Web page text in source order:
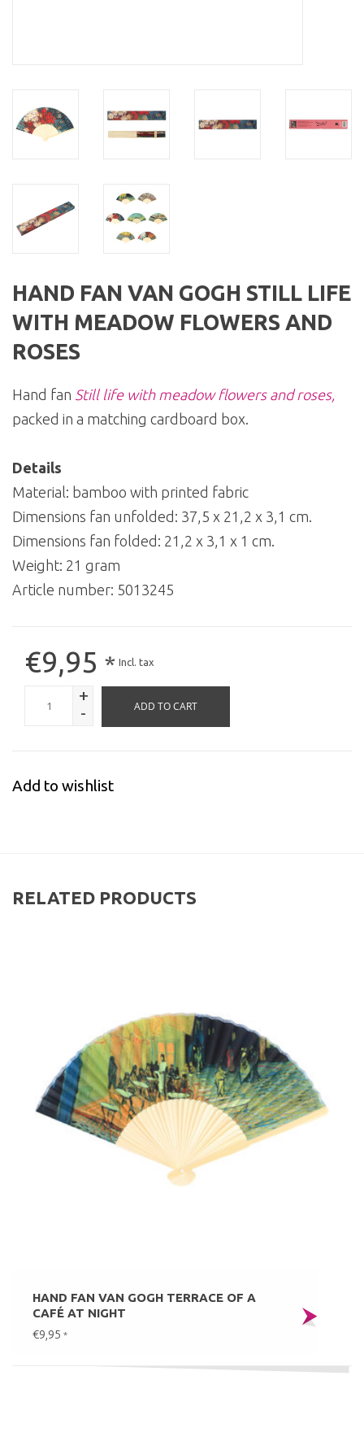
HAND FAN VAN GOGH STILL LIFE
WITH MEADOW FLOWERS AND
ROSES
Hand fan Still life with meadow flowers and roses,
packed in a matching cardboard box.
Details
Material: bamboo with printed fabric
Dimensions fan unfolded: 37,5 x 21,2 x 3,1 cm.
Dimensions fan folded: 21,2 x 3,1 x 1 cm.
Weight: 21 gram
Article number: 5013245
€9,95 * Incl. tax
+
-
ADD TO CART
Add to wishlist
RELATED PRODUCTS
HAND FAN VAN GOGH TERRACE OF A
CAFÉ AT NIGHT
€9,95 *